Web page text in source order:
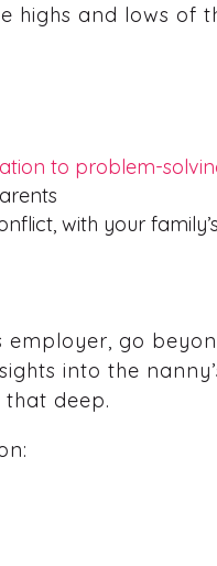
highs and lows of
to problem-
with your
go
into the
deep.